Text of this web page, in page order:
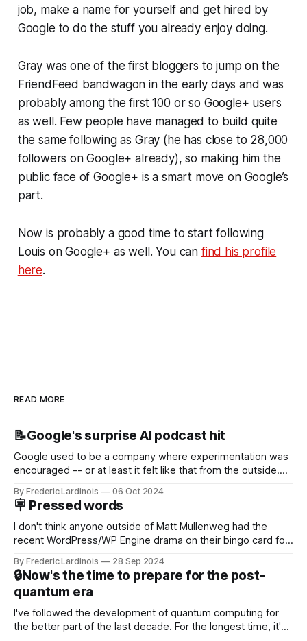
job, make a name for yourself and get hired by
Google to do the stuff you already enjoy doing.
Gray was one of the first bloggers to jump on the
FriendFeed bandwagon in the early days and was
probably among the first 100 or so Google+ users
as well. Few people have managed to build quite
the same following as Gray (he has close to 28,000
followers on Google+ already), so making him the
public face of Google+ is a smart move on Google’s
part.
Now is probably a good time to start following
Louis on Google+ as well. You can find his profile
here.
READ MORE
📝Google's surprise AI podcast hit
Google used to be a company where experimentation was
encouraged -- or at least it felt like that from the outside.
new product that was an immediate hit. But with
NotebookLM and its AI podcasts, Google finally scored an
By Frederic Lardinois 06 Oct 2024
🪧 Pressed words
I don't think anyone outside of Matt Mullenweg had the
recent WordPress/WP Engine drama on their bingo card for
that this is, in many ways, an extension of the open source
discussions
By Frederic Lardinois 28 Sep 2024
🔒Now's the time to prepare for the post-
quantum era
I've followed the development of quantum computing for
the better part of the last decade. For the longest time, it's